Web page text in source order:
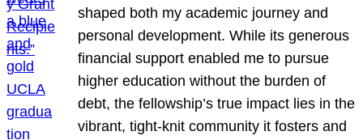
shaped both my academic journey and
personal development. While its generous
financial support enabled me to pursue
higher education without the burden of
debt, the fellowship’s true impact lies in the
vibrant, tight-knit community it fosters and